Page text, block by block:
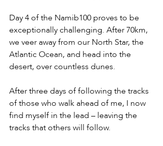
Day 4 of the Namib100 proves to be
exceptionally challenging. After 70km,
we veer away from our North Star, the
Atlantic Ocean, and head into the
desert, over countless dunes.
After three days of following the tracks
of those who walk ahead of me, I now
find myself in the lead – leaving the
tracks that others will follow.